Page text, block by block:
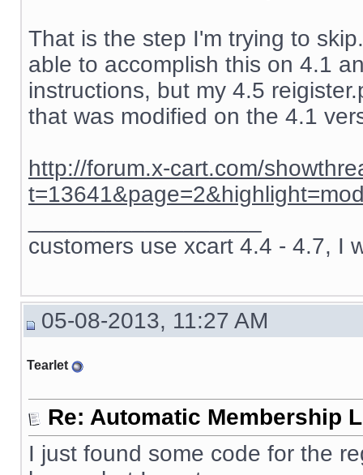
That is the step I'm trying to
able to accomplish this on 4.1
instructions, but my 4.5
that was modified on the 4.1
http://forum.x-cart.com/
customers use xcart 4.4 - 4.7, I
05-08-2013, 11:27 AM
Tearlet
Re: Automatic Membership
I just found some code for the